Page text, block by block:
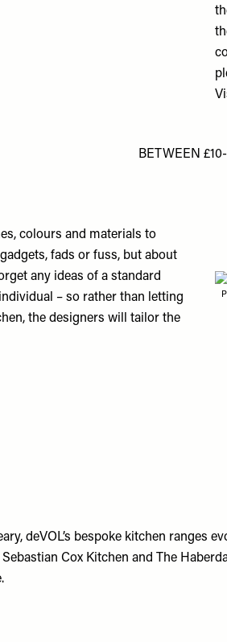
BETWEEN
colours and materials to
fads or fuss, but about
any ideas of a standard
– so rather than letting
the designers will tailor the
deVOL’s bespoke kitchen
Cox Kitchen and The